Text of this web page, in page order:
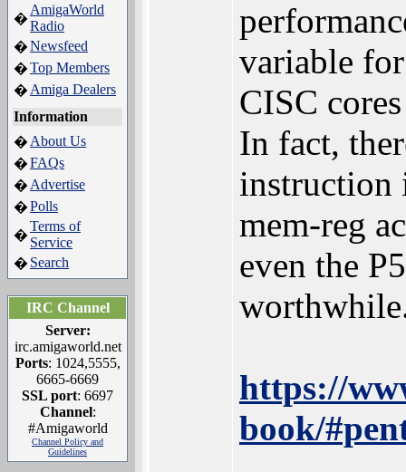
�
AmigaWorld
Radio
�Newsfeed
�Top Members
� Amiga Dealers
Information
� About Us
�FAQs
� Advertise
�Polls
�
Terms of
Service
� Search
IRC Channel
Server:
irc.amigaworld.net
Ports: 1024,5555,
6665-6669
SSL port: 6697
Channel:
#Amigaworld
Channel Policy and
Guidelines
variable
CISC
In fact,
instruction
mem-reg
even the
https://
book/